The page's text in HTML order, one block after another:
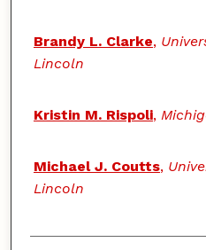
Brandy L. Clarke,
Lincoln
Kristin M. Rispoli,
Michael J. Coutts,
Lincoln